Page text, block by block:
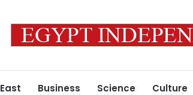
Business Science Culture